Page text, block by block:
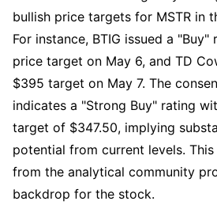
bullish price targets for MSTR in
For instance, BTIG issued a
price target on May 6, and TD
$395 target on May 7. The
indicates a "Strong Buy" rating
target of $347.50, implying
potential from current levels.
from the analytical community
backdrop for the stock.